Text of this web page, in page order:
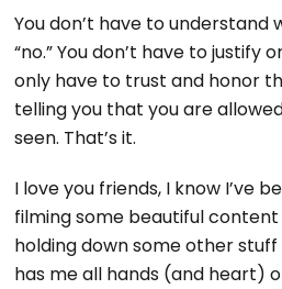
You don’t have to understand
“no.” You don’t have to justify
only have to trust and honor
telling you that you are
seen. That’s it.
I love you friends, I know I’ve
filming some beautiful
holding down some other
has me all hands (and heart)